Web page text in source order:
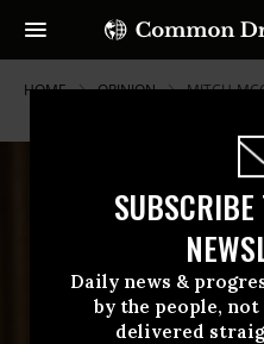
SUBSCRIBE
Daily news &
by the people,
delivered
HOME OPINION MITCH-